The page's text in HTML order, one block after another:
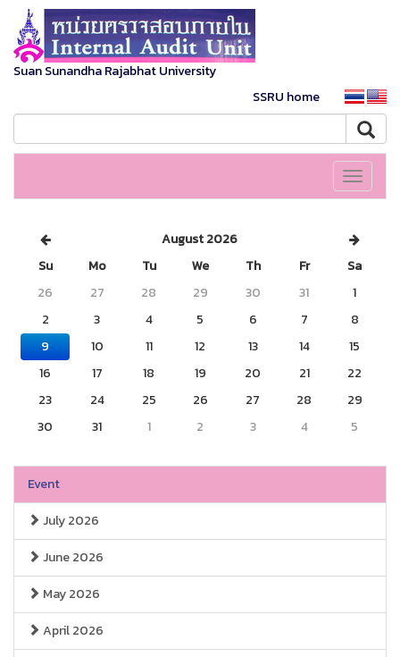
Suan Sunandha Rajabhat University
SSRU home
Toggle
August 2026
Su
Mo Tu We Th Fr
Sa
26
27 28 29 30 31
1
2
3 4 5 6 7
8
9
10 11 12 13 14
15
16
17 18 19 20 21
22
23
24 25 26 27 28
29
30
31 1 2 3 4 5
Event
July 2026
June 2026
May 2026
April 2026